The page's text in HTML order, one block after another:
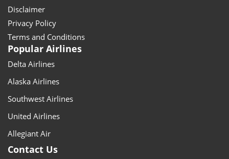
Disclaimer
Privacy Policy
Terms and Conditions
Popular Airlines
Delta Airlines
Alaska Airlines
Southwest Airlines
United Airlines
Allegiant Air
Contact Us